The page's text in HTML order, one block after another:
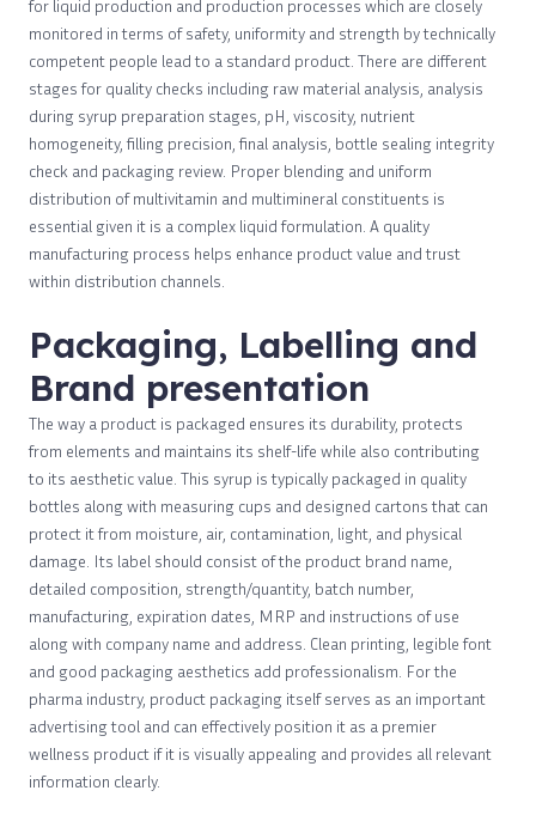
for liquid production and production processes which are closely
monitored in terms of safety, uniformity and strength by technically
competent people lead to a standard product. There are different
stages for quality checks including raw material analysis, analysis
during syrup preparation stages, pH, viscosity, nutrient
homogeneity, filling precision, final analysis, bottle sealing integrity
check and packaging review. Proper blending and uniform
distribution of multivitamin and multimineral constituents is
essential given it is a complex liquid formulation. A quality
manufacturing process helps enhance product value and trust
within distribution channels.
Packaging, Labelling and
Brand presentation
The way a product is packaged ensures its durability, protects
from elements and maintains its shelf-life while also contributing
to its aesthetic value. This syrup is typically packaged in quality
bottles along with measuring cups and designed cartons that can
protect it from moisture, air, contamination, light, and physical
damage. Its label should consist of the product brand name,
detailed composition, strength/quantity, batch number,
manufacturing, expiration dates, MRP and instructions of use
along with company name and address. Clean printing, legible font
and good packaging aesthetics add professionalism. For the
pharma industry, product packaging itself serves as an important
advertising tool and can effectively position it as a premier
wellness product if it is visually appealing and provides all relevant
information clearly.